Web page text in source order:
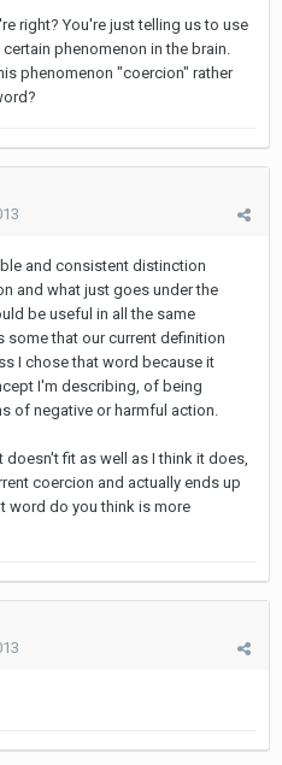
right? You're just telling us to use
phenomenon in the brain.
phenomenon "coercion" rather
and consistent distinction
and what just goes under the
be useful in all the same
some that our current definition
I chose that word because it
I'm describing, of being
of negative or harmful action.
fit as well as I think it does,
coercion and actually ends up
word do you think is more